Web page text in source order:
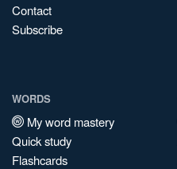
Contact
Subscribe
WORDS
My word mastery
Quick study
Flashcards